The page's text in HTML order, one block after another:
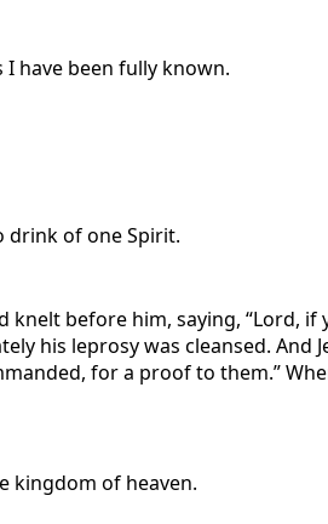
have been fully known.
drink of one Spirit.
before him, saying, “Lord, if
his leprosy was cleansed. And
for a proof to them.”
kingdom of heaven.